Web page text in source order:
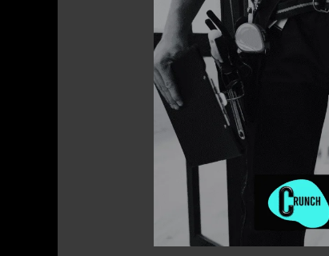
Compelling
Content
–
A
Guide
Marketing
Home
Services